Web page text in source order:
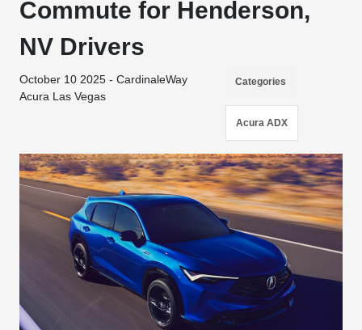
Commute for Henderson,
NV Drivers
October 10 2025 - CardinaleWay
Acura Las Vegas
Categories
Acura ADX